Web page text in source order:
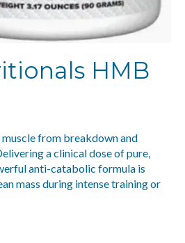
HMB
from breakdown and
a clinical dose of pure,
anti-catabolic formula is
mass during intense training or
is